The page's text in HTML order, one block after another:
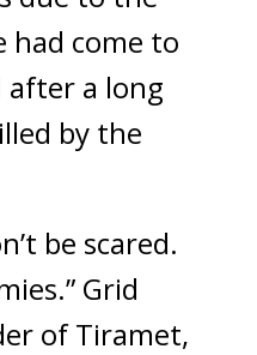
had come to
a long
by the
be scared.
Grid
of Tiramet,